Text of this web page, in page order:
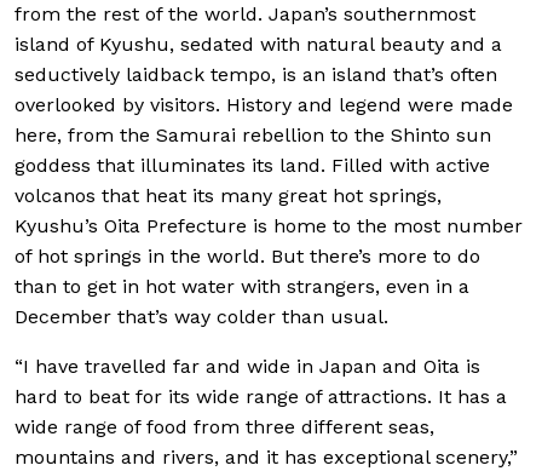
from the rest of the world. Japan’s southernmost
island of Kyushu, sedated with natural beauty and a
seductively laidback tempo, is an island that’s often
overlooked by visitors. History and legend were made
here, from the Samurai rebellion to the Shinto sun
goddess that illuminates its land. Filled with active
volcanos that heat its many great hot springs,
Kyushu’s Oita Prefecture is home to the most number
of hot springs in the world. But there’s more to do
than to get in hot water with strangers, even in a
December that’s way colder than usual.
“I have travelled far and wide in Japan and Oita is
hard to beat for its wide range of attractions. It has a
wide range of food from three different seas,
mountains and rivers, and it has exceptional scenery,”